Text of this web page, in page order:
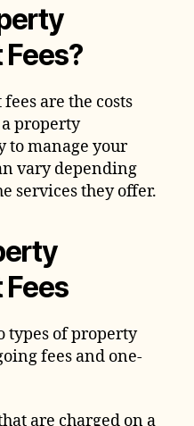
are the costs
property
to manage your
vary depending
services they offer.
types of property
fees and one-
are charged on a